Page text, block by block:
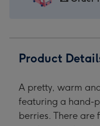
Mug
Product
A pretty, warm
featuring a hand-
berries. There are